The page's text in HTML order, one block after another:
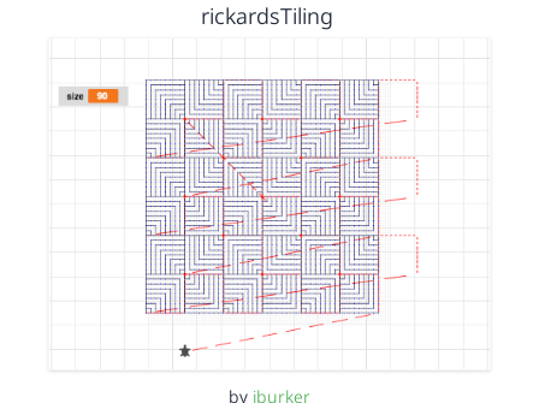
rickardsTiling
by jburker